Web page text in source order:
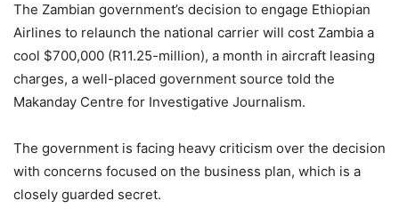
The Zambian government’s decision to engage Ethiopian
Airlines to relaunch the national carrier will cost Zambia a
cool $700,000 (R11.25-million), a month in aircraft leasing
charges, a well-placed government source told the
Makanday Centre for Investigative Journalism.
The government is facing heavy criticism over the decision
with concerns focused on the business plan, which is a
closely guarded secret.